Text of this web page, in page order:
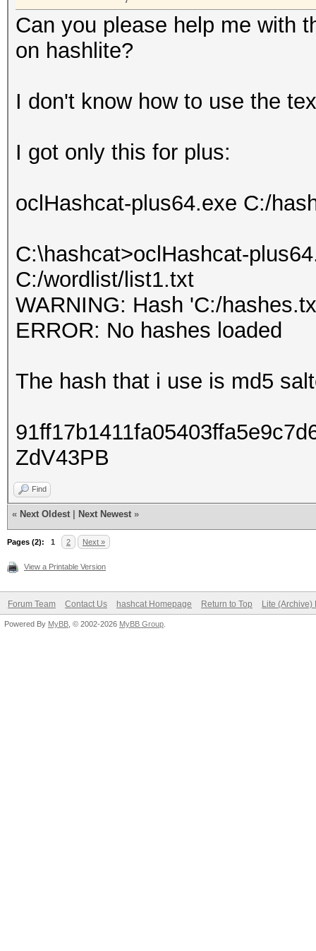
Can you please help me with
on hashlite?
I don't know how to use the
I got only this for plus:
oclHashcat-plus64.exe C:/
C:\hashcat>oclHashcat-
C:/wordlist/list1.txt
WARNING: Hash 'C:/
ERROR: No hashes loaded
The hash that i use is md5
ZdV43PB
Find
« Next Oldest Next Newest »
Pages (2): 1 2 Next »
View a Printable Version
Forum Team Contact Us hashcat Homepage Return to Top Lite (Archive)
Powered By MyBB , © 2002-2026 MyBB Group